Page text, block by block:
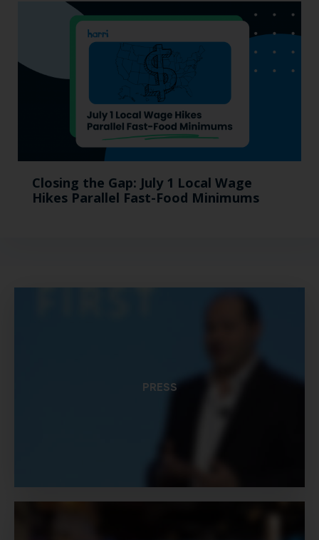
Closing the Gap: July 1 Local Wage
Hikes Parallel Fast-Food Minimums
PRESS